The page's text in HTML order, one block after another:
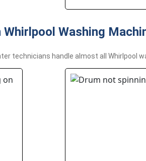
Whirlpool Washing
technicians handle almost all Whirlpool